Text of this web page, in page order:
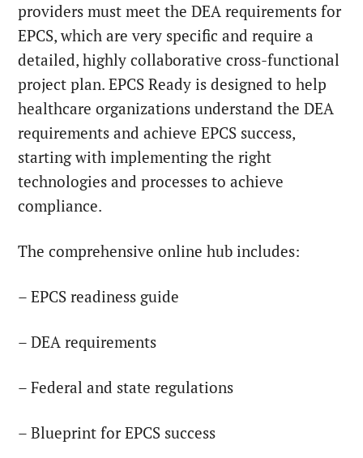
providers must meet the DEA requirements for
EPCS, which are very specific and require a
detailed, highly collaborative cross-functional
project plan. EPCS Ready is designed to help
healthcare organizations understand the DEA
requirements and achieve EPCS success,
starting with implementing the right
technologies and processes to achieve
compliance.
The comprehensive online hub includes:
– EPCS readiness guide
– DEA requirements
– Federal and state regulations
– Blueprint for EPCS success